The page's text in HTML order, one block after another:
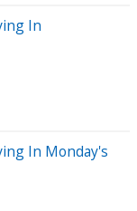
In
In Monday's